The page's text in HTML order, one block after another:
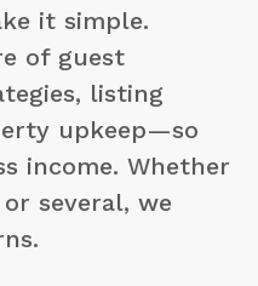
it simple.
of guest
listing
upkeep—so
income. Whether
several, we